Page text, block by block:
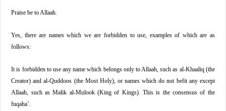
Praise be to Allaah.
Yes, there are names which we are forbidden to use, examples of which are as
follows:
It is forbidden to use any name which belongs only to Allaah, such as al-Khaaliq (the
Creator) and al-Quddoos (the Most Holy), or names which do not befit any except
Allaah, such as Malik al-Mulook (King of Kings). This is the consensus of the
fuqaha’.